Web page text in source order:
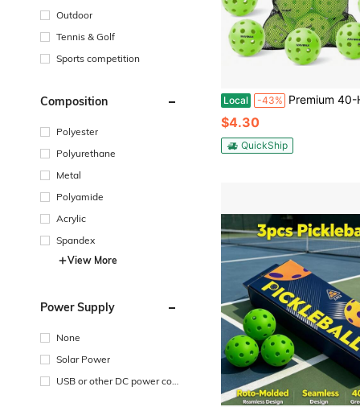
Outdoor
Tennis & Golf
Sports competition
Composition
Polyester
Polyurethane
Metal
Polyamide
Acrylic
Spandex
View More
Power Supply
None
Solar Power
USB or other DC power con
Local -43% Premium 40-Holes Green Outdoor Pickleball Balls, Meet USAPA Official Requirement, Pickleball Ball
$4.30
QuickShip